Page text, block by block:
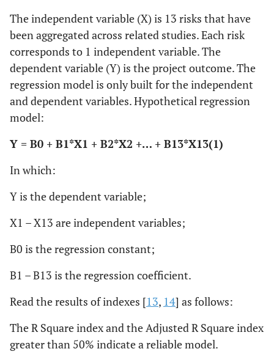
The independent variable (X) is 13 risks that have
been aggregated across related studies. Each risk
corresponds to 1 independent variable. The
dependent variable (Y) is the project outcome. The
regression model is only built for the independent
and dependent variables. Hypothetical regression
model:
Y = B0 + B1*X1 + B2*X2 +… + B13*X13(1)
In which:
Y is the dependent variable;
X1 – X13 are independent variables;
B0 is the regression constant;
B1 – B13 is the regression coefficient.
Read the results of indexes [13, 14] as follows:
The R Square index and the Adjusted R Square index
greater than 50% indicate a reliable model.